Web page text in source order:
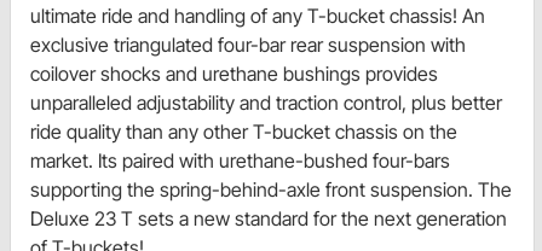
ultimate ride and handling of any T-bucket chassis! An
exclusive triangulated four-bar rear suspension with
coilover shocks and urethane bushings provides
unparalleled adjustability and traction control, plus better
ride quality than any other T-bucket chassis on the
market. Its paired with urethane-bushed four-bars
supporting the spring-behind-axle front suspension. The
Deluxe 23 T sets a new standard for the next generation